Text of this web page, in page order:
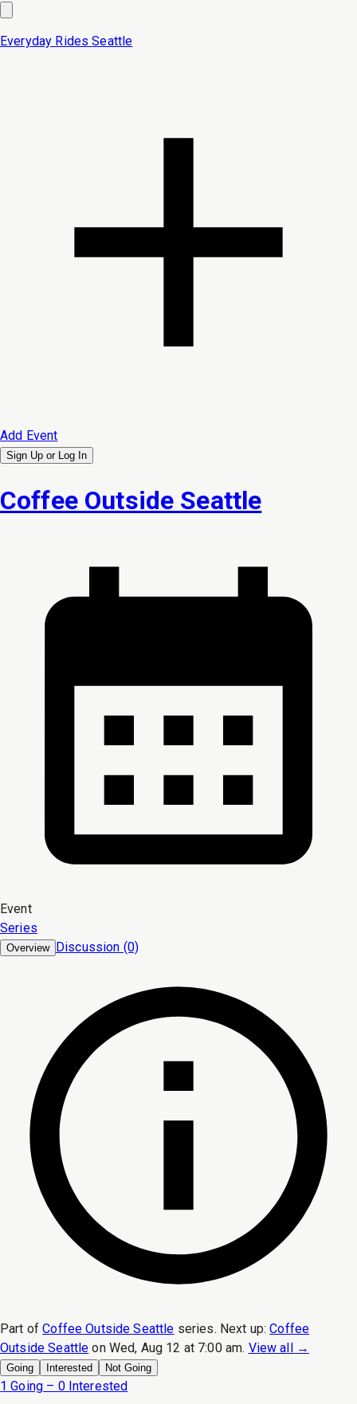
Everyday Rides Seattle
Add Event
Sign Up or Log In
Coffee Outside Seattle
Event
Series
Overview Discussion (0)
Part of Coffee Outside Seattle series. Next up: Coffee
Outside Seattle on Wed, Aug 12 at 7:00 am. View all →
Going Interested Not Going
1 Going – 0 Interested